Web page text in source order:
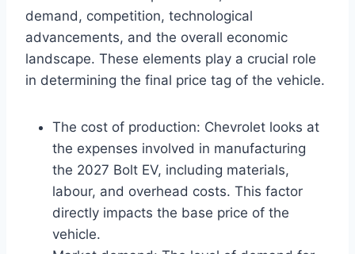
demand, competition, technological
advancements, and the overall economic
landscape. These elements play a crucial role
in determining the final price tag of the vehicle.
The cost of production: Chevrolet looks at
the expenses involved in manufacturing
the 2027 Bolt EV, including materials,
labour, and overhead costs. This factor
directly impacts the base price of the
vehicle.